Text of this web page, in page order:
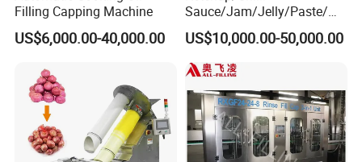
Mission
Filling Capping Machine
US$6,000.00-40,000.00
Sauce/Jam/Jelly/Paste/Ma
yonnaise/Honey/Tomato
Sauce/Soy Sauce Filling
Machine Manufacturers in
China
US$10,000.00-50,000.00